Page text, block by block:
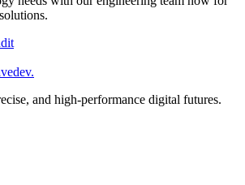
.
and high-performance digital futures.